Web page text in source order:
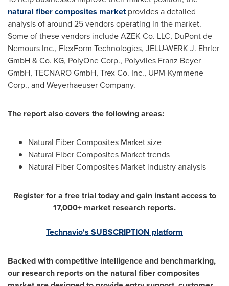
natural fiber composites marketprovides a detailed
analysis of around 25 vendors operating in the market.
Some of these vendors include AZEK Co. LLC, DuPont de
Nemours Inc., FlexForm Technologies, JELU-WERK J. Ehrler
GmbH & Co. KG, PolyOne Corp., Polyvlies Franz Beyer
GmbH, TECNARO GmbH, Trex Co. Inc., UPM-Kymmene
Corp., and Weyerhaeuser Company.
The report also covers the following areas:
Natural Fiber Composites Market size
Natural Fiber Composites Market trends
Natural Fiber Composites Market industry analysis
Register for a free trial today and gain instant access to
17,000+ market research reports.
Technavio's SUBSCRIPTION platform
Backed with competitive intelligence and benchmarking,
our research reports on the natural fiber composites